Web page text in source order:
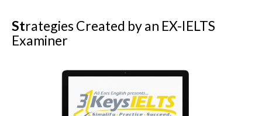
Strategies Created by an EX-IELTS
Examiner